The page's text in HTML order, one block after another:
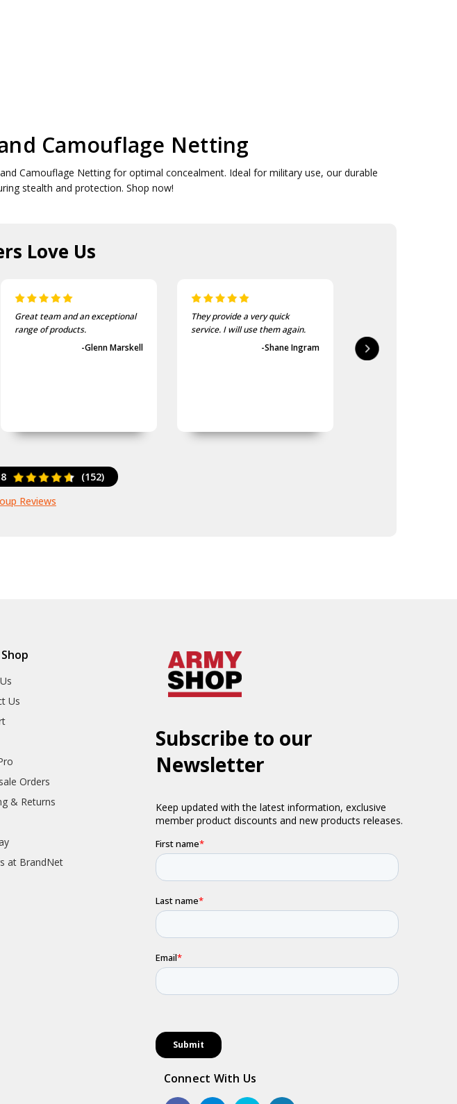
Camouflage Netting
Camouflage Netting for optimal concealment. Ideal for military use, our durable
stealth and protection. Shop now!
Love Us
Great team and an exceptional
range of products.
-Glenn Marskell
They provide a very quick
service. I will use them again.
-Shane Ingram
first-class.
(152)
Reviews
Us
Orders
& Returns
at BrandNet
Connect With Us